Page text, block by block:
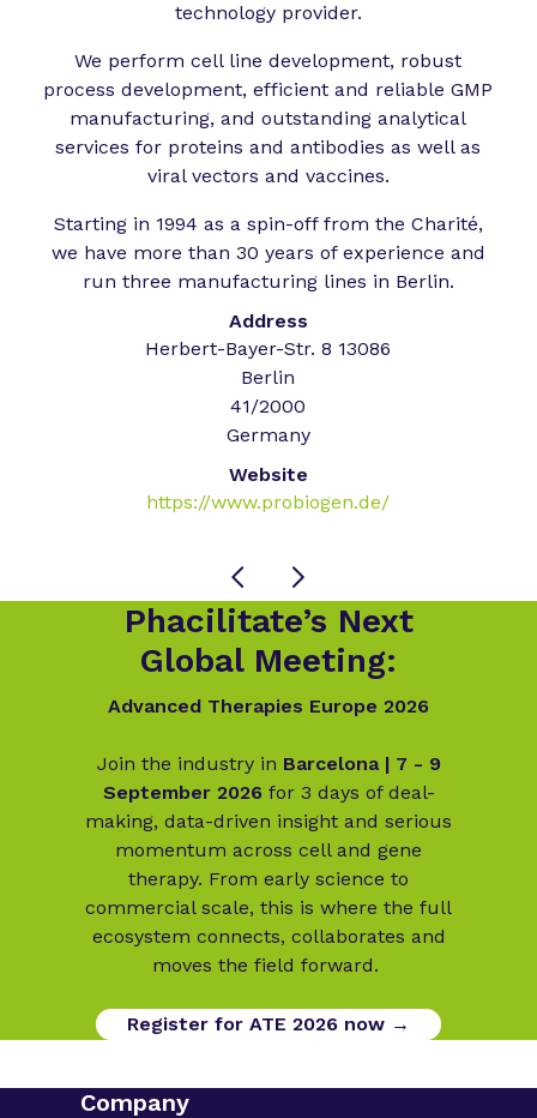
technology provider.
We perform cell line development, robust
process development, efficient and reliable GMP
manufacturing, and outstanding analytical
services for proteins and antibodies as well as
viral vectors and vaccines.
Starting in 1994 as a spin-off from the Charité,
we have more than 30 years of experience and
run three manufacturing lines in Berlin.
Address
Herbert-Bayer-Str. 8 13086
Berlin
41/2000
Germany
Website
https://www.probiogen.de/
Phacilitate’s Next
Global Meeting:
Advanced Therapies Europe 2026
Join the industry in Barcelona | 7 - 9
September 2026 for 3 days of deal-
making, data-driven insight and serious
momentum across cell and gene
therapy. From early science to
commercial scale, this is where the full
ecosystem connects, collaborates and
moves the field forward.
Register for ATE 2026 now →
Company